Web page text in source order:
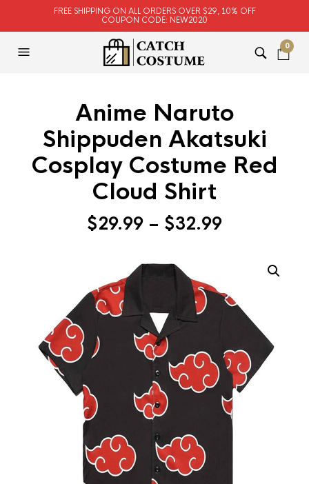
FREE SHIPPING ON ALL ORDERS OVER $29, 10% OFF
COUPON CODE: NEW2020
0
Anime Naruto
Shippuden Akatsuki
Cosplay Costume Red
Cloud Shirt
$29.99 – $32.99